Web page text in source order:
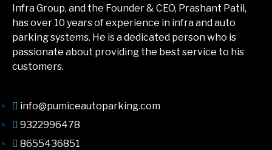
Infra Group, and the Founder & CEO, Prashant Patil,
has over 10 years of experience in infra and auto
parking systems. He is a dedicated person who is
passionate about providing the best service to his
customers.
info@pumiceautoparking.com
9322996478
8655436851